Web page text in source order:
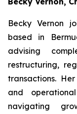
Becky Vernon
based in
advising
restructuring,
transactions.
and
navigating